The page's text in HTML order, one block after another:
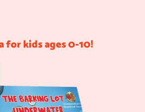
kids ages 0-10!